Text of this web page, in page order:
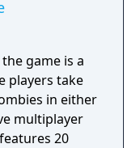
game is a
players take
in either
multiplayer
20